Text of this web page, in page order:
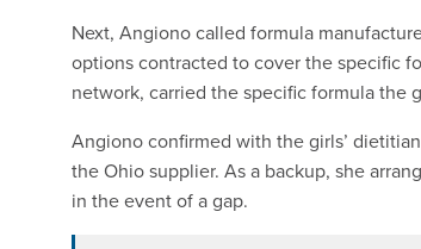
Next, Angiono called formula
options contracted to cover the specific
network, carried the specific formula the
Angiono confirmed with the girls’
the Ohio supplier. As a backup, she
in the event of a gap.